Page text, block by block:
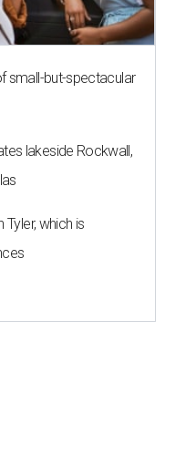
small-but-spectacular
lakeside Rockwall,
which is